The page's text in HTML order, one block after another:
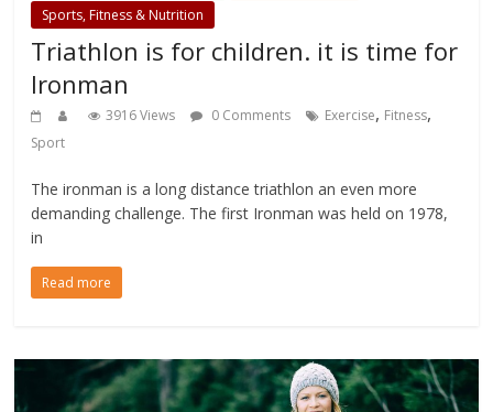
Sports, Fitness & Nutrition
Triathlon is for children. it is time for
Ironman
3916 Views 0 Comments Exercise, Fitness,
Sport
The ironman is a long distance triathlon an even more
demanding challenge. The first Ironman was held on 1978,
in
Read more